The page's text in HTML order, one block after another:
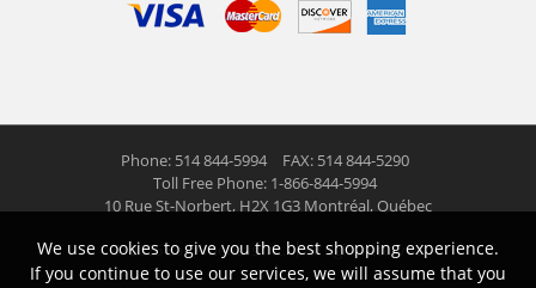
Phone: 514 844-5994
FAX: 514 844-5290
Toll Free Phone: 1-866-844-5994
10 Rue St-Norbert, H2X 1G3 Montréal, Québec
© 2026 Las Americas inc. All right reserved
We use cookies to give you the best shopping experience.
If you continue to use our services, we will assume that you